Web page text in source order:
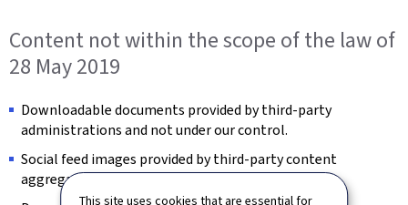
This site uses cookies that are essential for
Content not within the scope of the law of
28 May 2019
Downloadable documents provided by third-party
administrations and not under our control.
Social feed images provided by third-party content
aggregators and not under our control.